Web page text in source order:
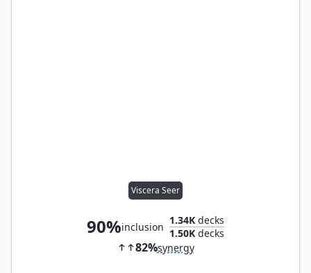
Viscera Seer
90%inclusion
1.34K decks
1.50K decks
82%synergy